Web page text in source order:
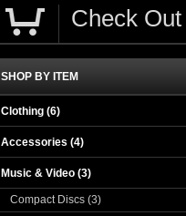
Check Out
SHOP BY ITEM
Clothing (6)
Accessories (4)
Music & Video (3)
Compact Discs (3)